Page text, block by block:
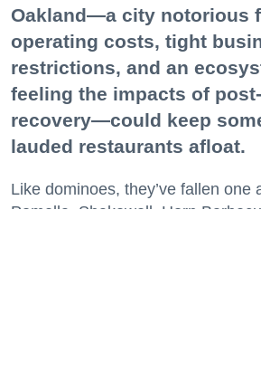
Oakland—a city notorious
operating costs, tight
restrictions, and an
feeling the impacts of
recovery—could keep
lauded restaurants afloat.
Like dominoes, they’ve fallen one
Pomella, Shakewell, Horn